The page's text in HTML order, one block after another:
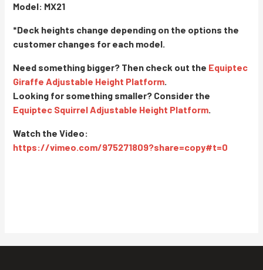
Model: MX21
*Deck heights change depending on the options the
customer changes for each model.
Need something bigger? Then check out the Equiptec
Giraffe Adjustable Height Platform.
Looking for something smaller? Consider the
Equiptec Squirrel Adjustable Height Platform.
Watch the Video:
https://vimeo.com/975271809?share=copy#t=0